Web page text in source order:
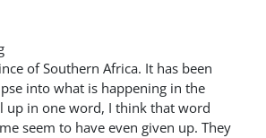
of Southern Africa. It has been
into what is happening in the
up in one word, I think that word
seem to have even given up. They